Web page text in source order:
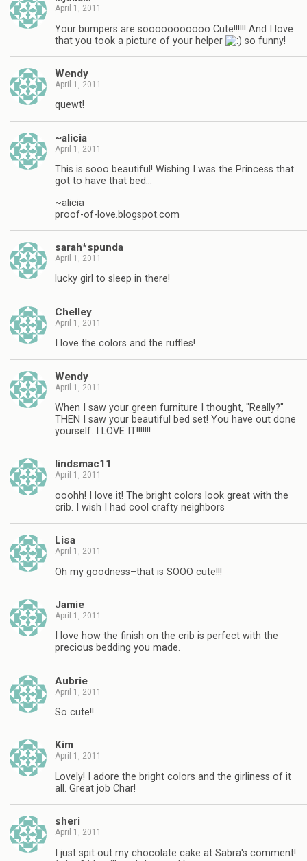
April 1, 2011
Your bumpers are sooooooooooo Cute!!!!!! And I love
that you took a picture of your helper
so funny!
Wendy
April 1, 2011
quewt!
~alicia
April 1, 2011
This is sooo beautiful! Wishing I was the Princess that
got to have that bed…
~alicia
proof-of-love.blogspot.com
sarah*spunda
April 1, 2011
lucky girl to sleep in there!
Chelley
April 1, 2011
I love the colors and the ruffles!
Wendy
April 1, 2011
When I saw your green furniture I thought, "Really?"
THEN I saw your beautiful bed set! You have out done
yourself. I LOVE IT!!!!!!!
lindsmac11
April 1, 2011
ooohh! I love it! The bright colors look great with the
crib. I wish I had cool crafty neighbors
Lisa
April 1, 2011
Oh my goodness–that is SOOO cute!!!
Jamie
April 1, 2011
I love how the finish on the crib is perfect with the
precious bedding you made.
Aubrie
April 1, 2011
So cute!!
Kim
April 1, 2011
Lovely! I adore the bright colors and the girliness of it
all. Great job Char!
sheri
April 1, 2011
I just spit out my chocolate cake at Sabra's comment!